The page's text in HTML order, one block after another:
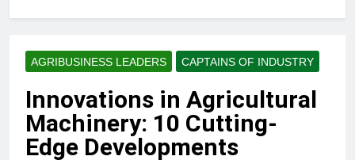
AGRIBUSINESS LEADERS CAPTAINS OF INDUSTRY
Innovations in Agricultural
Machinery: 10 Cutting-
Edge Developments